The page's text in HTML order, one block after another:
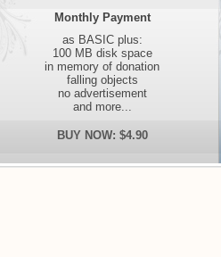
Monthly Payment
as BASIC plus:
100 MB disk space
in memory of donation
falling objects
no advertisement
and more...
BUY NOW: $4.90